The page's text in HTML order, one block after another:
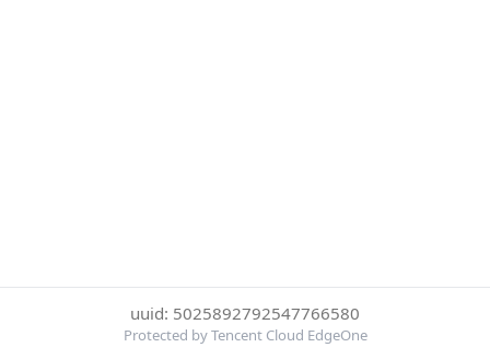
uuid: 5025892792547766580
Protected by Tencent Cloud EdgeOne